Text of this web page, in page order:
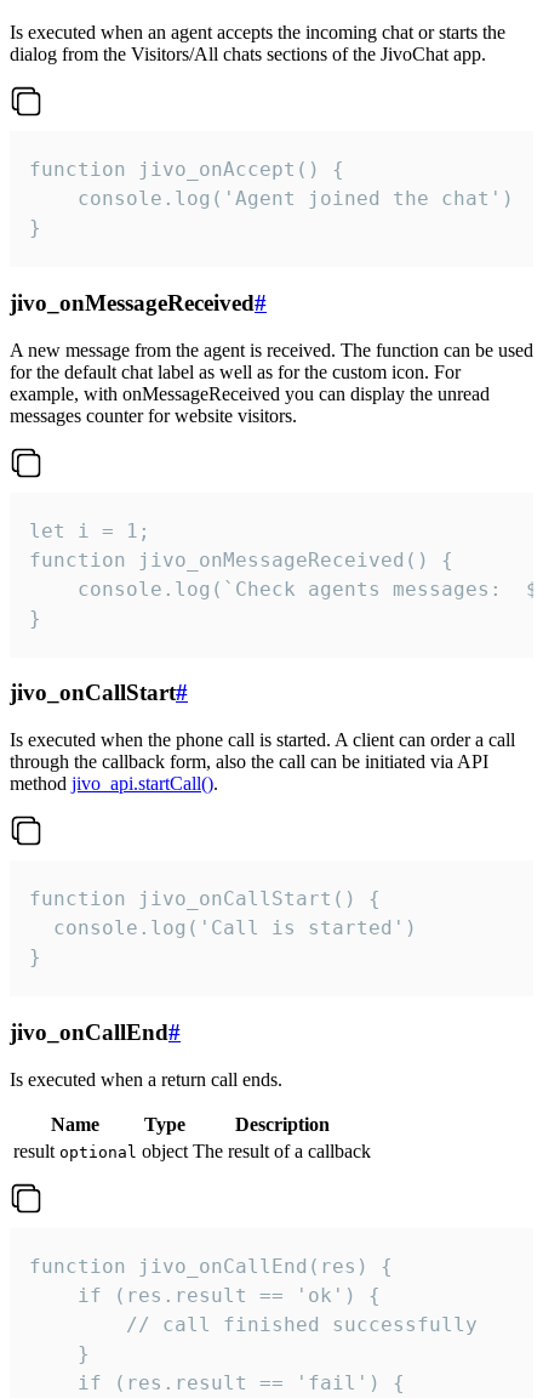
Is executed when an agent accepts the incoming chat or starts the
dialog from the Visitors/All chats sections of the JivoChat app.
function jivo_onAccept() {
}
jivo_onMessageReceived#
A new message from the agent is received. The function can be used
for the default chat label as well as for the custom icon. For
example, with onMessageReceived you can display the unread
messages counter for website visitors.
let i = 1;
function jivo_onMessageReceived() {
}
jivo_onCallStart#
Is executed when the phone call is started. A client can order a call
through the callback form, also the call can be initiated via API
method jivo_api.startCall().
function jivo_onCallStart() {
  console.log('Call is started')
}
jivo_onCallEnd#
Is executed when a return call ends.
Name Type
Description
result optional object The result of a callback
function jivo_onCallEnd(res) {
    if (res.result == 'ok') {
        // call finished successfully
    }
    if (res.result == 'fail') {